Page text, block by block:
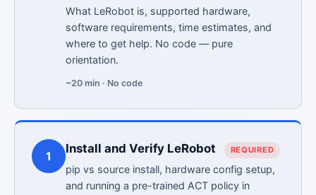
What LeRobot is, supported hardware,
software requirements, time estimates, and
where to get help. No code — pure
orientation.
~20 min · No code
1
Install and Verify LeRobot REQUIRED
pip vs source install, hardware config setup,
and running a pre-trained ACT policy in